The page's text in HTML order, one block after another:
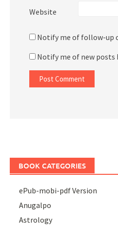
Website
Notify me of follow-up
Notify me of new posts
BOOK CATEGORIES
ePub-mobi-pdf Version
Anugalpo
Astrology